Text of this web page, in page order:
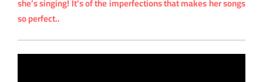
so perfect..